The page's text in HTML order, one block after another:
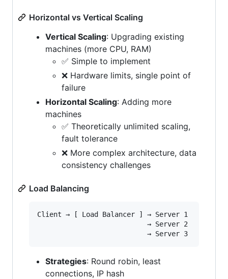
Horizontal vs Vertical Scaling
Vertical Scaling: Upgrading existing
machines (more CPU, RAM)
✅ Simple to implement
❌ Hardware limits, single point of
failure
Horizontal Scaling: Adding more
machines
✅ Theoretically unlimited scaling,
fault tolerance
❌ More complex architecture, data
consistency challenges
Load Balancing
Client → [ Load Balancer ] → Server 1
                           → Server 2
Strategies: Round robin, least
connections, IP hash